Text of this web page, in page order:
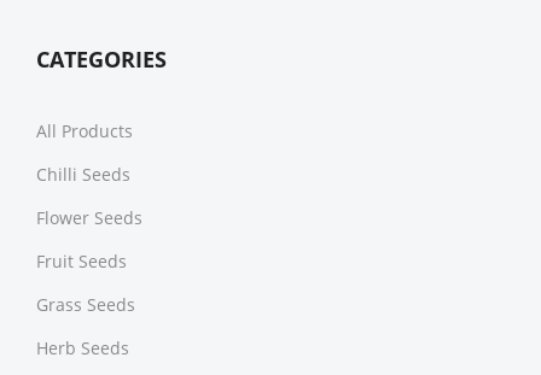
CATEGORIES
All Products
Chilli Seeds
Flower Seeds
Fruit Seeds
Grass Seeds
Herb Seeds